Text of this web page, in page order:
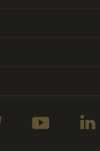
YouTube LinkedIn